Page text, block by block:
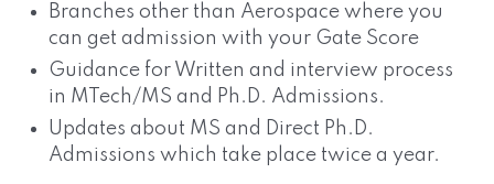
Branches other than Aerospace where you
can get admission with your Gate Score
Guidance for Written and interview process
in MTech/MS and Ph.D. Admissions.
Updates about MS and Direct Ph.D.
Admissions which take place twice a year.